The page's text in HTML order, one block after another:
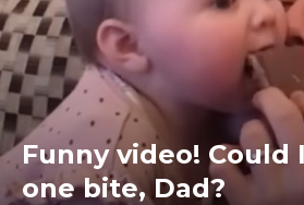
Funny video! Could
one bite, Dad?